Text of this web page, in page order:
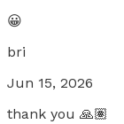
😀
bri
Jun 15, 2026
thank you 🙏🏽